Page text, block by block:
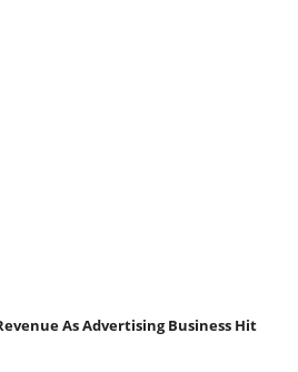
As Advertising Business Hit